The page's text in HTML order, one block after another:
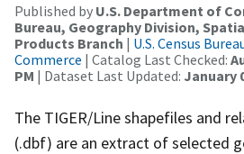
Published by U.S. Department of
Bureau, Geography Division,
Products Branch | U.S. Census
Commerce | Catalog Last Checked:
PM | Dataset Last Updated: January
The TIGER/Line shapefiles and
(.dbf) are an extract of selected